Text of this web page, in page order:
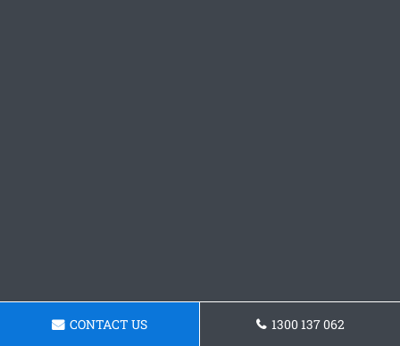
CONTACT US 1300 137 062